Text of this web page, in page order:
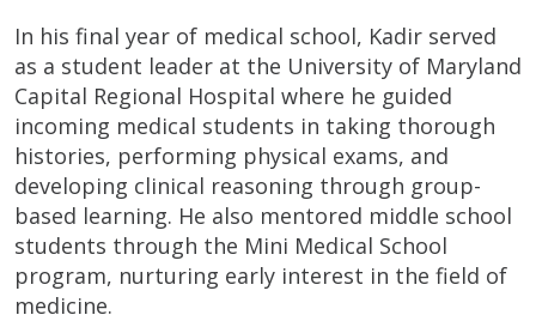
In his final year of medical school, Kadir served
as a student leader at the University of Maryland
Capital Regional Hospital where he guided
incoming medical students in taking thorough
histories, performing physical exams, and
developing clinical reasoning through group-
based learning. He also mentored middle school
students through the Mini Medical School
program, nurturing early interest in the field of
medicine.